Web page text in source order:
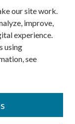
our site work.
improve,
experience.
using
see